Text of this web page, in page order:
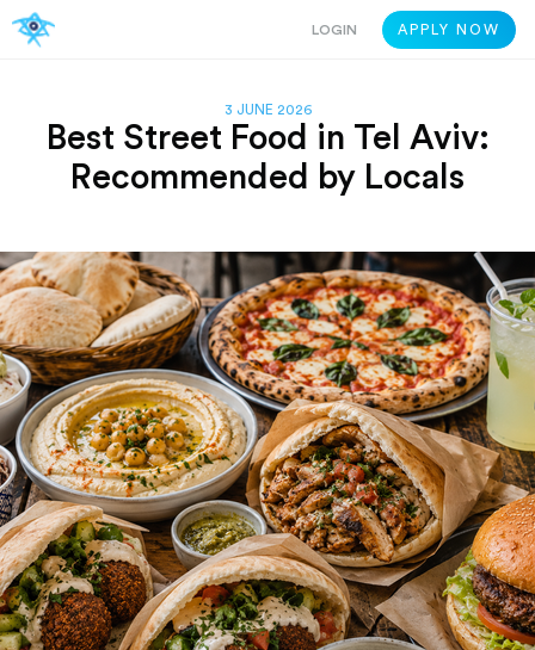
3 JUNE 2026
Best Street Food in Tel Aviv:
Recommended by Locals
LOGIN APPLY NOW